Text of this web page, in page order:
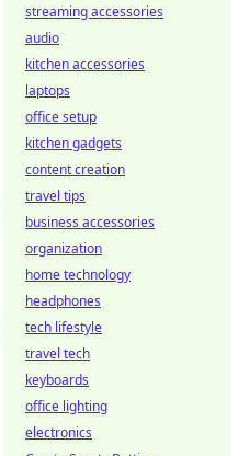
streaming accessories
audio
kitchen accessories
laptops
office setup
kitchen gadgets
content creation
travel tips
business accessories
organization
home technology
headphones
tech lifestyle
travel tech
keyboards
office lighting
electronics